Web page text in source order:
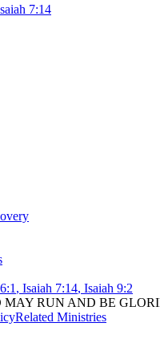
7:14
, Isaiah 7:14, Isaiah 9:2
MAY RUN AND BE
Related Ministries